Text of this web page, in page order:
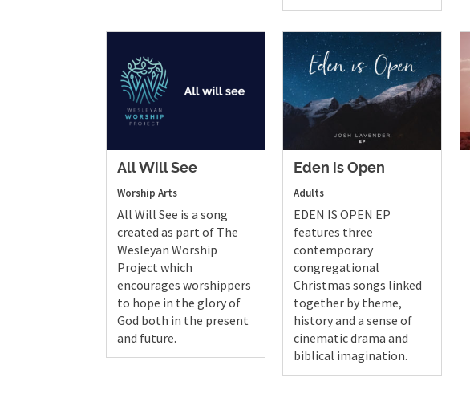
All Will See
Worship Arts
All Will See is a song
created as part of The
Wesleyan Worship
Project which
encourages worshippers
to hope in the glory of
God both in the present
and future.
Eden is Open
Adults
EDEN IS OPEN EP
features three
contemporary
congregational
Christmas songs linked
together by theme,
history and a sense of
cinematic drama and
biblical imagination.